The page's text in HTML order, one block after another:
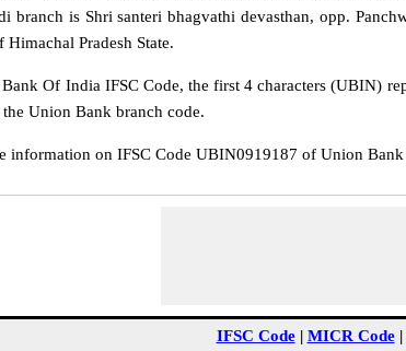
branch is Shri santeri bhagvathi devasthan, opp.
Himachal Pradesh State.
Of India IFSC Code, the first 4 characters (UBIN)
the Union Bank branch code.
information on IFSC Code UBIN0919187 of Union
IFSC Code| MICR Code|